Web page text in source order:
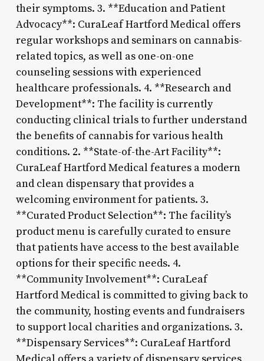
their symptoms. 3. **Education and Patient
Advocacy**: CuraLeaf Hartford Medical offers
regular workshops and seminars on cannabis-
related topics, as well as one-on-one
counseling sessions with experienced
healthcare professionals. 4. **Research and
Development**: The facility is currently
conducting clinical trials to further understand
the benefits of cannabis for various health
conditions. 2. **State-of-the-Art Facility**:
CuraLeaf Hartford Medical features a modern
and clean dispensary that provides a
welcoming environment for patients. 3.
**Curated Product Selection**: The facility’s
product menu is carefully curated to ensure
that patients have access to the best available
options for their specific needs. 4.
**Community Involvement**: CuraLeaf
Hartford Medical is committed to giving back to
the community, hosting events and fundraisers
to support local charities and organizations. 3.
**Dispensary Services**: CuraLeaf Hartford